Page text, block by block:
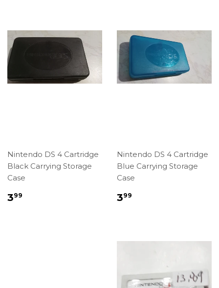
Nintendo DS 4 Cartridge
Black Carrying Storage
Case
Regular
399
Nintendo DS 4 Cartridge
Blue Carrying Storage
Case
Regular
399